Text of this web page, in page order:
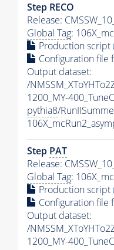
Step RECO
Release:
Global Tag:
Production script
Configuration file
Output dataset:
/
1200_MY-
pythia8/
Step PAT
Release:
Global Tag:
Production script
Configuration file
Output dataset:
/
1200_MY-